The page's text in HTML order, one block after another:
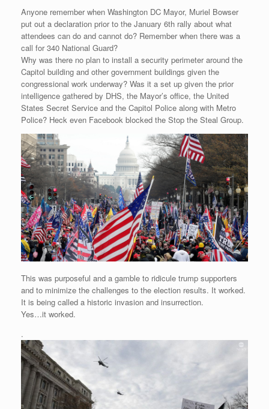
Anyone remember when Washington DC Mayor, Muriel Bowser
put out a declaration prior to the January 6th rally about what
attendees can do and cannot do? Remember when there was a
call for 340 National Guard?
Why was there no plan to install a security perimeter around the
Capitol building and other government buildings given the
congressional work underway? Was it a set up given the prior
intelligence gathered by DHS, the Mayor’s office, the United
States Secret Service and the Capitol Police along with Metro
Police? Heck even Facebook blocked the Stop the Steal Group.
This was purposeful and a gamble to ridicule trump supporters
and to minimize the challenges to the election results. It worked.
It is being called a historic invasion and insurrection.
Yes…it worked.
.